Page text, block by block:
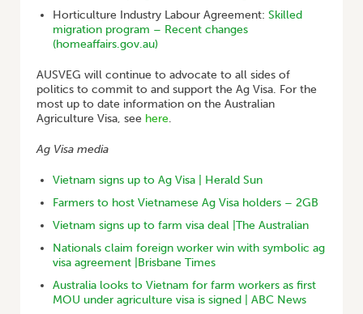
Horticulture Industry Labour Agreement: Skilled
migration program – Recent changes
(homeaffairs.gov.au)
AUSVEG will continue to advocate to all sides of
politics to commit to and support the Ag Visa. For the
most up to date information on the Australian
Agriculture Visa, see here.
Ag Visa media
Vietnam signs up to Ag Visa | Herald Sun
Farmers to host Vietnamese Ag Visa holders – 2GB
Vietnam signs up to farm visa deal |The Australian
Nationals claim foreign worker win with symbolic ag
visa agreement |Brisbane Times
Australia looks to Vietnam for farm workers as first
MOU under agriculture visa is signed | ABC News